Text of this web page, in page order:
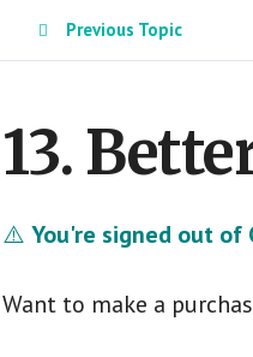
Previous Topic
13.
⚠️ You're signed out of
Want to make a